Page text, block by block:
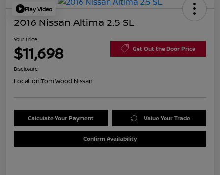
Play Video
2016 Nissan Altima 2.5 SL
Your Price
$11,698 Get Out the Door Price
Disclosure
Location:Tom Wood Nissan
Calculate Your Payment Value Your Trade
Confirm Availability